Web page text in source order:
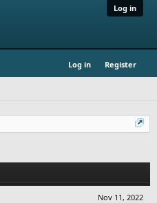
Log in
Log in Register
Nov 11, 2022